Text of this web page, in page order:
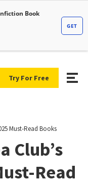
Try For Free
Must-Read Books
Club’s
Read